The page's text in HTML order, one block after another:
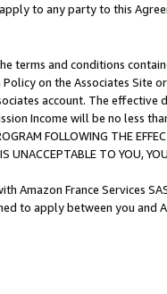
to any party to this
terms and conditions
on the Associates
account. The
Income will be no less
FOLLOWING THE
UNACCEPTABLE TO YOU,
Amazon France Services
to apply between you and